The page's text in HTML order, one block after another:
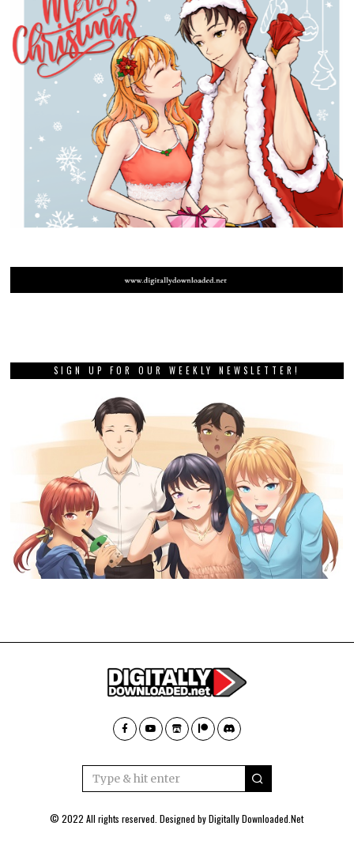
SIGN UP FOR OUR WEEKLY NEWSLETTER!
© 2022 All rights reserved. Designed byDigitally Downloaded.Net